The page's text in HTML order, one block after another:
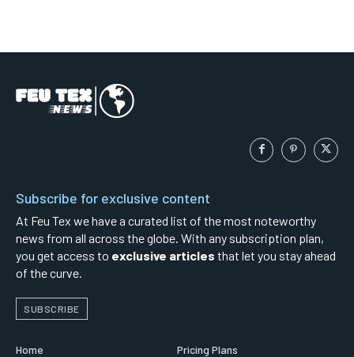
Subscribe for exclusive content
At Feu Tex we have a curated list of the most noteworthy
news from all across the globe. With any subscription plan,
you get access to exclusive articles that let you stay ahead
of the curve.
SUBSCRIBE
Home
Pricing Plans